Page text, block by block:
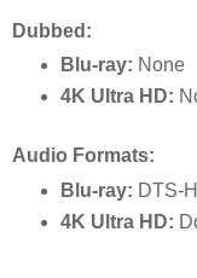
Dubbed:
Blu-ray: None
4K Ultra HD:
Audio Formats:
Blu-ray: DTS-
4K Ultra HD: